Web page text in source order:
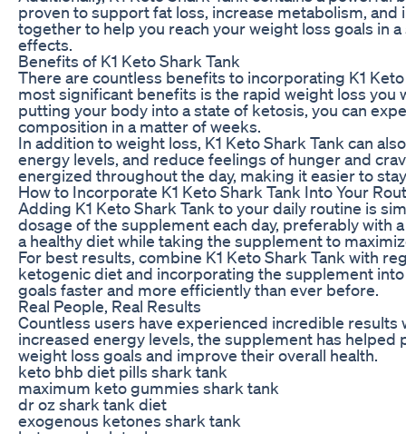
proven to support fat loss, increase metabolism,
together to help you reach your weight loss goals in
effects.
Benefits of K1 Keto Shark Tank
There are countless benefits to incorporating K1
most significant benefits is the rapid weight loss
putting your body into a state of ketosis, you can
composition in a matter of weeks.
In addition to weight loss, K1 Keto Shark Tank can
energy levels, and reduce feelings of hunger and
energized throughout the day, making it easier to
How to Incorporate K1 Keto Shark Tank Into Your
Adding K1 Keto Shark Tank to your daily routine is
dosage of the supplement each day, preferably with
a healthy diet while taking the supplement to
For best results, combine K1 Keto Shark Tank with
ketogenic diet and incorporating the supplement
goals faster and more efficiently than ever before.
Real People, Real Results
Countless users have experienced incredible results
increased energy levels, the supplement has
weight loss goals and improve their overall health.
keto bhb diet pills shark tank
maximum keto gummies shark tank
dr oz shark tank diet
exogenous ketones shark tank